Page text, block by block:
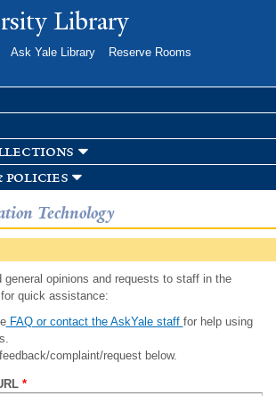
Skip to
main
Library
Ask Yale Library
Reserve Rooms
policies
Technology
general opinions and requests to staff in the
quick assistance:
FAQ or contact the AskYale staff for help using
complaint/request below.
*